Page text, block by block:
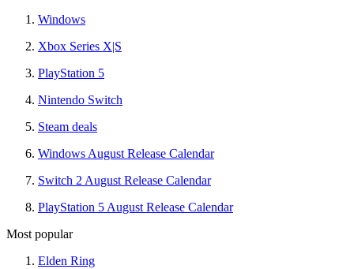
Windows
Xbox Series X|S
PlayStation 5
Nintendo Switch
Steam deals
Windows August Release Calendar
Switch 2 August Release Calendar
PlayStation 5 August Release Calendar
Most popular
Elden Ring